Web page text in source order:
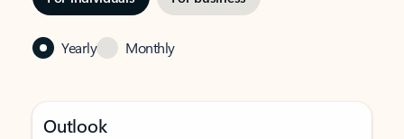
Yearly Monthly
Outlook